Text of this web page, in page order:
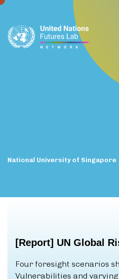
National University of Singapore
[Report] UN Global
Four foresight scenarios
Vulnerabilities and
window.dataLayer =
{dataLayer.push(arguments);}
gtag('config', 'G-DZVQS73NGP');